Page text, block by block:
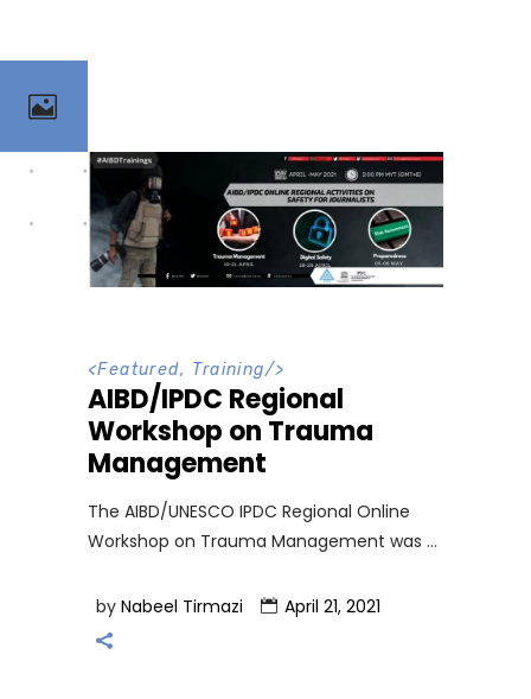
<Featured, Training/>
AIBD/IPDC Regional
Workshop on Trauma
Management
The AIBD/UNESCO IPDC Regional Online
Workshop on Trauma Management was
by Nabeel Tirmazi April 21, 2021